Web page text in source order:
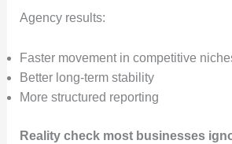
Agency results:
Faster movement in competitive
Better long-term stability
More structured reporting
Reality check most businesses